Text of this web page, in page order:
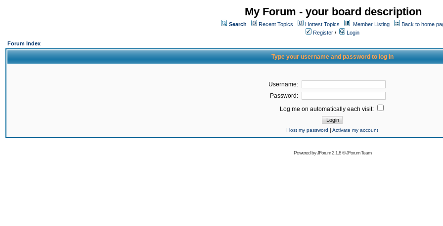
My Forum - your board description
Search Recent Topics Hottest Topics Member Listing
Back to home
Register /
Login
Forum Index
Type your username and password to log in
Username:
Password:
Log me on automatically each visit:
I lost my password | Activate my account
Powered byJForum 2.1.8©JForum Team